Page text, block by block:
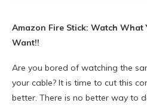
Amazon Fire Stick: Watch What
Want!!
Are you bored of watching the
your cable? It is time to cut this
better. There is no better way to